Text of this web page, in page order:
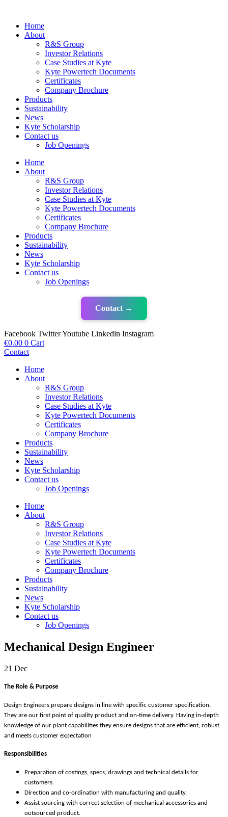
Home
About
R&S Group
Investor Relations
Case Studies at Kyte
Kyte Powertech Documents
Certificates
Company Brochure
Products
Sustainability
News
Kyte Scholarship
Contact us
Job Openings
Home
About
R&S Group
Investor Relations
Case Studies at Kyte
Kyte Powertech Documents
Certificates
Company Brochure
Products
Sustainability
News
Kyte Scholarship
Contact us
Job Openings
Contact →
Facebook TwitterYoutube Linkedin Instagram
€0.00 0 Cart
Contact
Home
About
R&S Group
Investor Relations
Case Studies at Kyte
Kyte Powertech Documents
Certificates
Company Brochure
Products
Sustainability
News
Kyte Scholarship
Contact us
Job Openings
Home
About
R&S Group
Investor Relations
Case Studies at Kyte
Kyte Powertech Documents
Certificates
Company Brochure
Products
Sustainability
News
Kyte Scholarship
Contact us
Job Openings
Mechanical Design Engineer
21 Dec
The Role & Purpose
Design Engineers prepare designs in line with specific customer specification.
They are our first point of quality product and on-time delivery. Having in-depth
knowledge of our plant capabilities they ensure designs that are efficient, robust
and meets customer expectation
Responsibilities
Preparation of costings, specs, drawings and technical details for
customers.
Direction and co-ordination with manufacturing and quality.
Assist sourcing with correct selection of mechanical accessories and
outsourced product.